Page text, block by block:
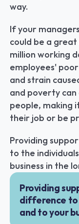
way.
If your
could be a
million working
employees'
and strain
and poverty
people, making
their job or be
Providing
to the
business in the
Providing
difference to
and to your